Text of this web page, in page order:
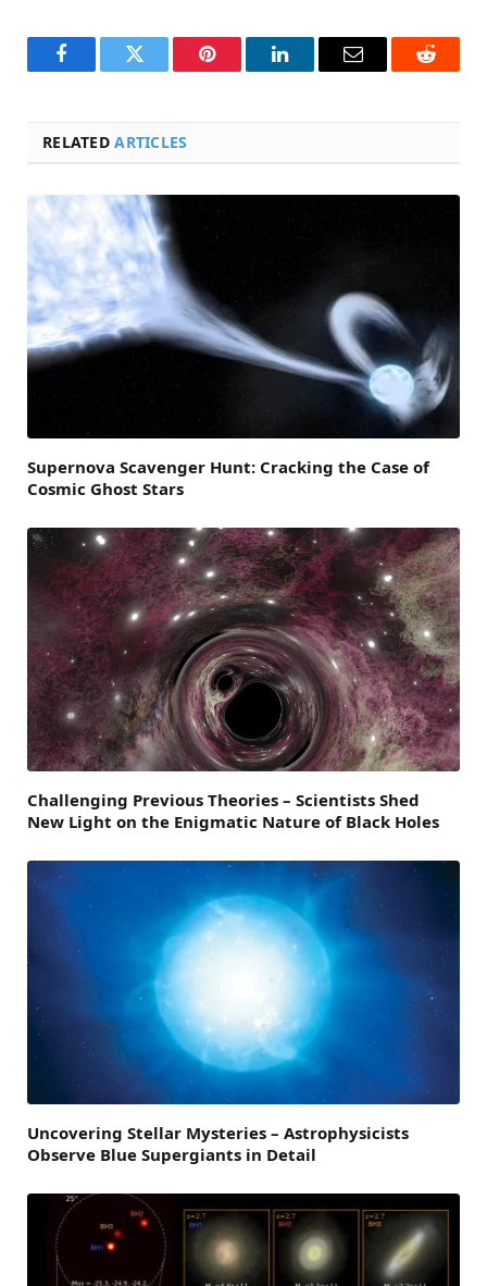
FacebookTwitter Pinterest LinkedInEmail Reddit
RELATEDARTICLES
Supernova Scavenger Hunt: Cracking the Case of
Cosmic Ghost Stars
Challenging Previous Theories – Scientists Shed
New Light on the Enigmatic Nature of Black Holes
Uncovering Stellar Mysteries – Astrophysicists
Observe Blue Supergiants in Detail